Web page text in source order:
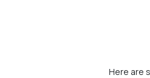
Here are